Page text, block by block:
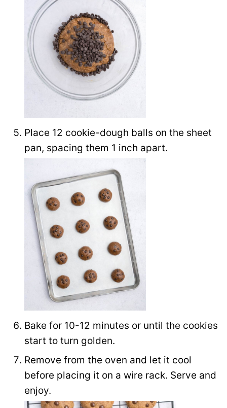
Place 12 cookie-dough balls on the sheet
pan, spacing them 1 inch apart.
Bake for 10-12 minutes or until the cookies
start to turn golden.
Remove from the oven and let it cool
before placing it on a wire rack. Serve and
enjoy.